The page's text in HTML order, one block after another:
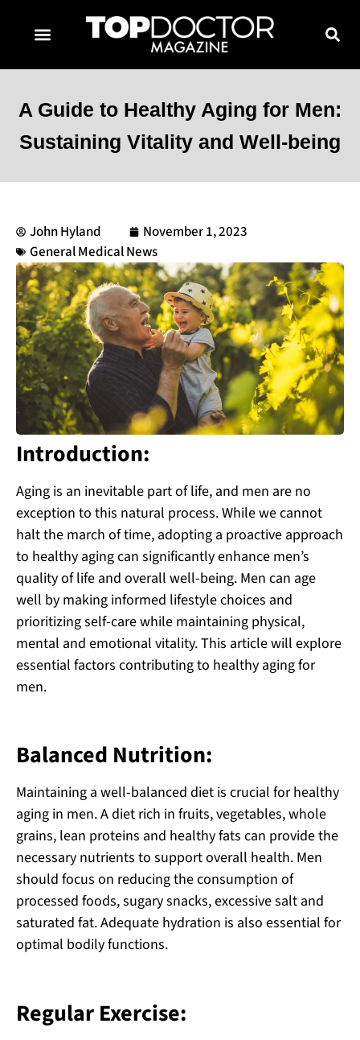
A Guide to Healthy Aging for Men:
Sustaining Vitality and Well-being
John Hyland
November 1, 2023
General Medical News
Introduction:
Aging is an inevitable part of life, and men are no
exception to this natural process. While we cannot
halt the march of time, adopting a proactive approach
to healthy aging can significantly enhance men’s
quality of life and overall well-being. Men can age
well by making informed lifestyle choices and
prioritizing self-care while maintaining physical,
mental and emotional vitality. This article will explore
essential factors contributing to healthy aging for
men.
Balanced Nutrition:
Maintaining a well-balanced diet is crucial for healthy
aging in men. A diet rich in fruits, vegetables, whole
grains, lean proteins and healthy fats can provide the
necessary nutrients to support overall health. Men
should focus on reducing the consumption of
processed foods, sugary snacks, excessive salt and
saturated fat. Adequate hydration is also essential for
optimal bodily functions.
Regular Exercise: